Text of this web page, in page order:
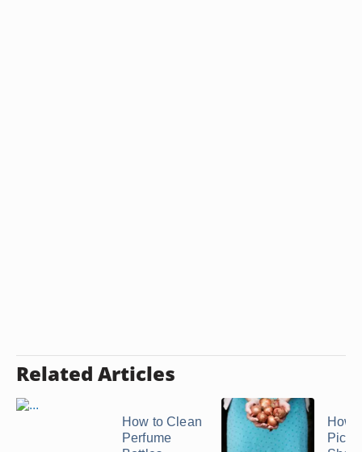
Related Articles
How to Clean
Perfume
How